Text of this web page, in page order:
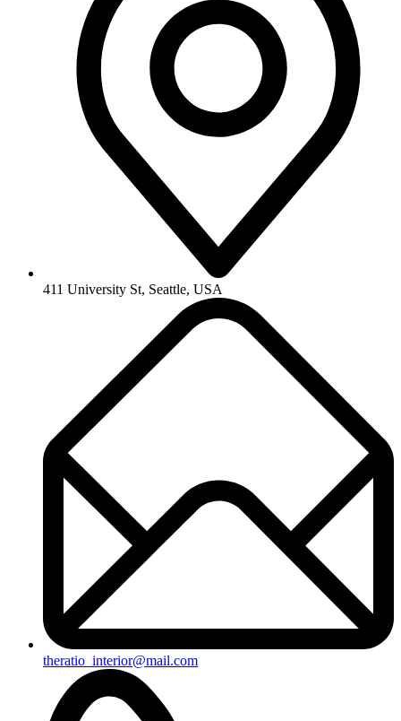
411 University St, Seattle, USA
theratio_interior@mail.com